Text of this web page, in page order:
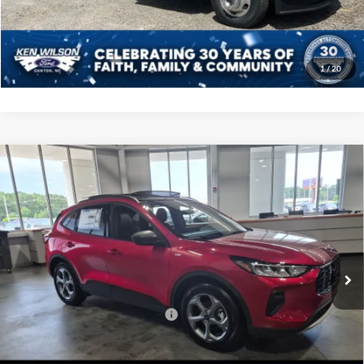
1/20
Get More Details
2025 Ford EscapeST-Line - Crossroads Courtesy
Demo
Crossroads Ford Indian Trail
VIN:1FMCU0MN4SUA80644 Stock:U252025
Courtesy Vehicle 1926 mi Ext. Int.
-$5,500
SAVINGS
$31,956
CROSSROADS PRICE
Less
MSRP:
$35,570
Discount
-$5,500
Crossroads Protection Package:
$987
Admin Fee:
$899
Compare Vehicle